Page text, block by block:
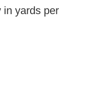
in yards per